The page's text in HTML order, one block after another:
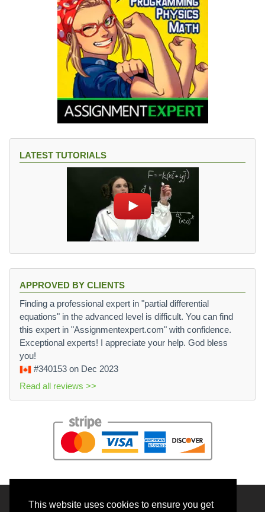
This website uses cookies to ensure you get
LATEST TUTORIALS
APPROVED BY CLIENTS
Finding a professional expert in "partial differential
equations" in the advanced level is difficult. You can find
this expert in "Assignmentexpert.com" with confidence.
Exceptional experts! I appreciate your help. God bless
you!
#340153 on Dec 2023
Read all reviews >>
© 2026 BrainRouter LTD. All rights reserved.